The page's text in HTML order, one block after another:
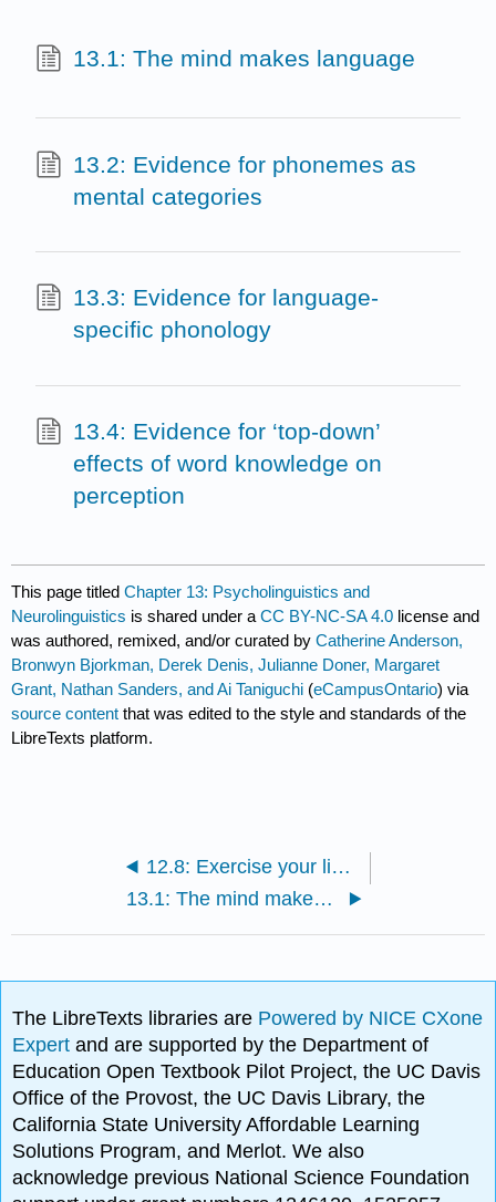
13.1: The mind makes language
13.2: Evidence for phonemes as
mental categories
13.3: Evidence for language-
specific phonology
13.4: Evidence for ‘top-down’
effects of word knowledge on
perception
This page titledChapter 13: Psycholinguistics and
Neurolinguistics is shared under aCC BY-NC-SA 4.0 license and
was authored, remixed, and/or curated byCatherine Anderson,
Bronwyn Bjorkman, Derek Denis, Julianne Doner, Margaret
Grant, Nathan Sanders, and Ai Taniguchi (eCampusOntario) via
source content that was edited to the style and standards of the
LibreTexts platform.
12.8: Exercise your linguistics skills
13.1: The mind makes language
The LibreTexts libraries are Powered by NICE CXone
Expertand are supported by the Department of
Education Open Textbook Pilot Project, the UC Davis
Office of the Provost, the UC Davis Library, the
California State University Affordable Learning
Solutions Program, and Merlot. We also
acknowledge previous National Science Foundation